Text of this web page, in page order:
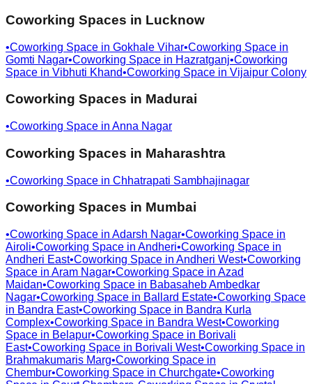
Coworking Spaces in Lucknow
•Coworking Space in Gokhale Vihar•Coworking Space in
Gomti Nagar•Coworking Space in Hazratganj•Coworking
Space in Vibhuti Khand•Coworking Space in Vijaipur Colony
Coworking Spaces in Madurai
•Coworking Space in Anna Nagar
Coworking Spaces in Maharashtra
•Coworking Space in Chhatrapati Sambhajinagar
Coworking Spaces in Mumbai
•Coworking Space in Adarsh Nagar•Coworking Space in
Airoli•Coworking Space in Andheri•Coworking Space in
Andheri East•Coworking Space in Andheri West•Coworking
Space in Aram Nagar•Coworking Space in Azad
Maidan•Coworking Space in Babasaheb Ambedkar
Nagar•Coworking Space in Ballard Estate•Coworking Space
in Bandra East•Coworking Space in Bandra Kurla
Complex•Coworking Space in Bandra West•Coworking
Space in Belapur•Coworking Space in Borivali
East•Coworking Space in Borivali West•Coworking Space in
Brahmakumaris Marg•Coworking Space in
Chembur•Coworking Space in Churchgate•Coworking